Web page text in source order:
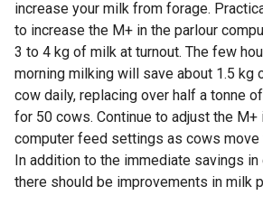
increase your milk from forage.
to increase the M+ in the parlour
3 to 4 kg of milk at turnout. The few
morning milking will save about 1.5 kg
cow daily, replacing over half a tonne
for 50 cows. Continue to adjust the M+
computer feed settings as cows
In addition to the immediate savings
there should be improvements in milk